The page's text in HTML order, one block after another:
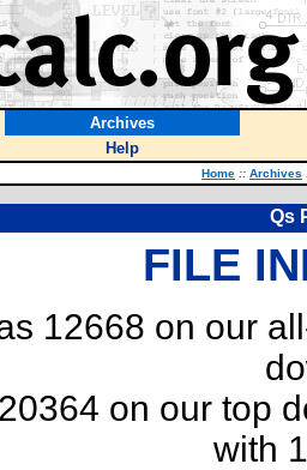
Archives
Help
Home :: Archives
Qs
FILE
12668 on our
on our top
with